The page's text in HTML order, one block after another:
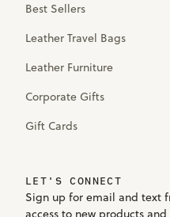
Best Sellers
Leather Travel Bags
Leather Furniture
Corporate Gifts
Gift Cards
LET'S CONNECT
Sign up for email and text
access to new products